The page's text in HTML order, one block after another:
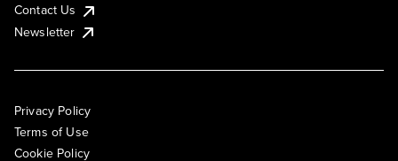
Contact Us
Newsletter
Privacy Policy
Terms of Use
Cookie Policy